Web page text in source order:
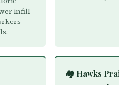
infill
🏘️ Hawks